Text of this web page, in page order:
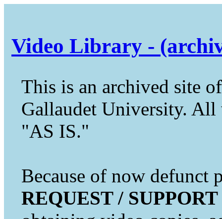
Video Library -
This is an archived site
Gallaudet University.
"AS IS."
Because of now defunct
REQUEST / SUPPORT